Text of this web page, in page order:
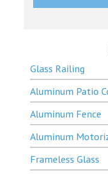
Glass Railing
Aluminum Patio
Aluminum Fence
Aluminum
Frameless Glass